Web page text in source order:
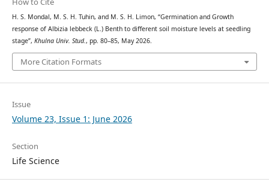
H. S. Mondal, M. S. H. Tuhin, and M. S. H. Limon, “Germination and Growth
response of Albizia lebbeck (L.) Benth to different soil moisture levels at seedling
stage”, Khulna Univ. Stud. , pp. 80–85, May 2026.
More Citation Formats
Issue
Volume 23, Issue 1: June 2026
Section
Life Science